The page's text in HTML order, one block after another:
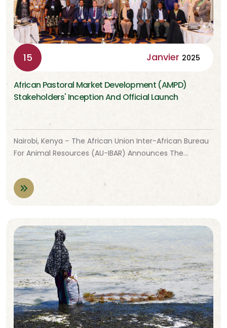
15 Janvier 2025
African Pastoral Market Development (AMPD)
Stakeholders' Inception And Official Launch
Nairobi, Kenya – The African Union Inter-African Bureau
For Animal Resources (AU-IBAR) Announces The…